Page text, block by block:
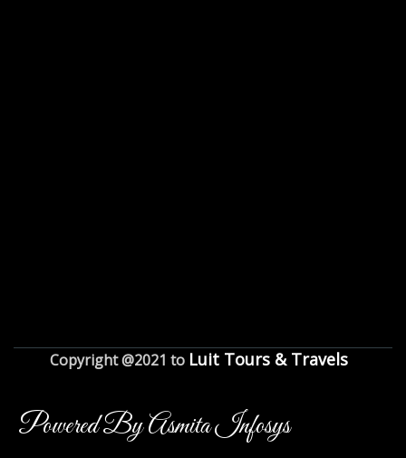
Copyright @2021 to Luit Tours & Travels
Powered By Asmita Infosys